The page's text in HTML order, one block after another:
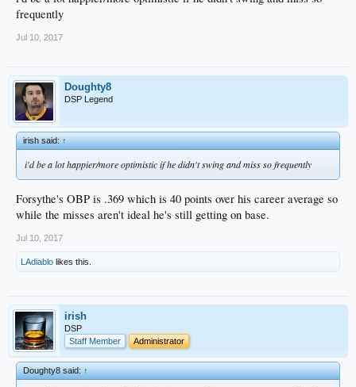
frequently
Jul 10, 2017
Doughty8
DSP Legend
irish said:↑
i'd be a lot happier/more optimistic if he didn't swing and miss so frequently
Forsythe's OBP is .369 which is 40 points over his career average so
while the misses aren't ideal he's still getting on base.
Jul 10, 2017
LAdiablo likes this.
irish
DSP
Staff Member
Administrator
Doughty8 said:↑